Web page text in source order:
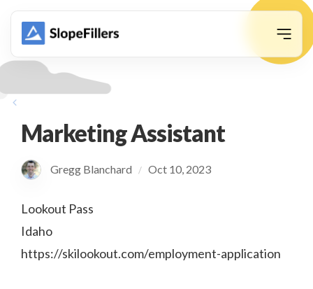
Marketing Assistant
Gregg Blanchard / Oct 10, 2023
Lookout Pass
Idaho
https://skilookout.com/employment-application